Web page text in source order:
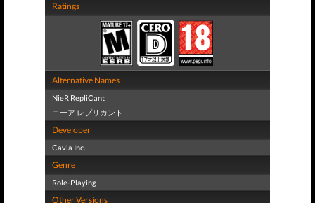
Ratings
Alternative Names
NieR RepliCant
ニーア レプリカント
Developer
Cavia Inc.
Genre
Role-Playing
Other Versions